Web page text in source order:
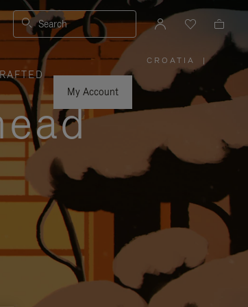
Search
My Account
CROATIA
PLEASE
SELECT
YOUR
COUNTRY
|